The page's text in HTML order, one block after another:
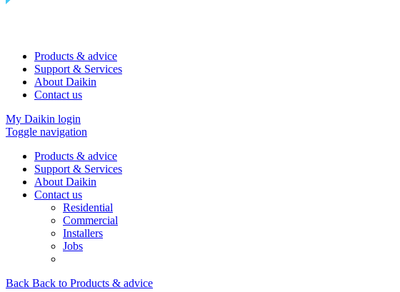
Products & advice
Support & Services
About Daikin
Contact us
My Daikin login
Toggle navigation
Products & advice
Support & Services
About Daikin
Contact us
Residential
Commercial
Installers
Jobs
Back Back to Products & advice